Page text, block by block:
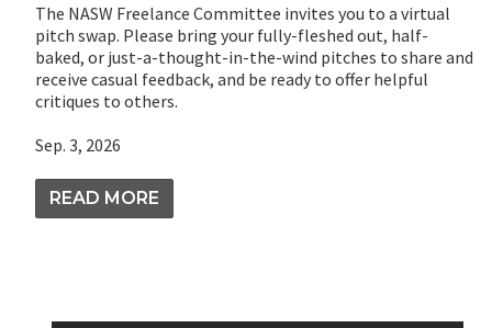
The NASW Freelance Committee invites you to a virtual
pitch swap. Please bring your fully-fleshed out, half-
baked, or just-a-thought-in-the-wind pitches to share and
receive casual feedback, and be ready to offer helpful
critiques to others.
Sep. 3, 2026
READ MORE